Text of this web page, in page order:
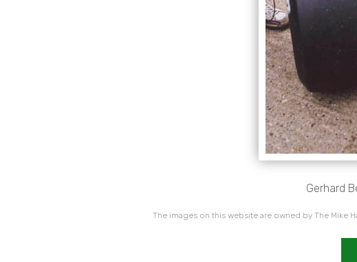
Gerhard
The images on this website are owned by The Mike